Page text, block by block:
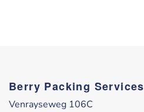
Berry Packing Services
Venrayseweg 106C